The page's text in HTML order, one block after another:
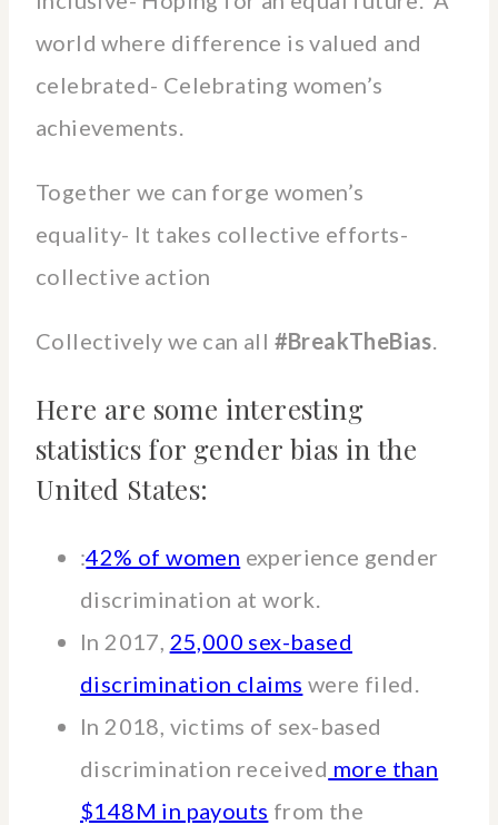
world where difference is valued and
celebrated- Celebrating women’s
achievements.
Together we can forge women’s
equality- It takes collective efforts-
collective action
Collectively we can all #BreakTheBias
Here are some interesting
statistics for gender bias in the
United States:
:42% of women experience gender
discrimination at work.
In 2017, 25,000 sex-based
discrimination claims were filed.
In 2018, victims of sex-based
discrimination received more than
$148M in payouts from the